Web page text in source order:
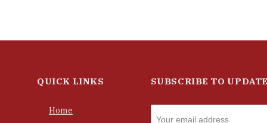
QUICK LINKS
Home
SUBSCRIBE TO